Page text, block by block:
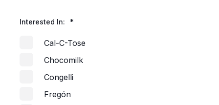
Interested In: *
Cal-C-Tose
Chocomilk
Congelli
Fregón